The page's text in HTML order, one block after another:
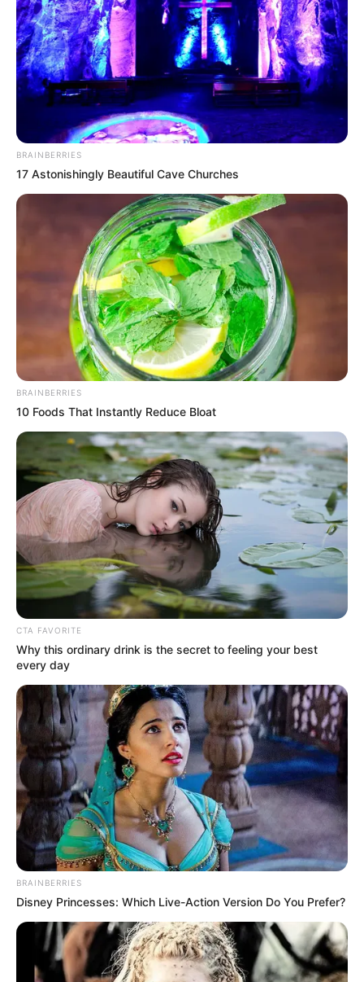
July 25, 2024
Fertiliser firm
donates clinic to
FRSC, promises
medical aid to
accident victims
Mrs Shehu said that the clinic would
enhance post-crash care and
administration to road crash victims
along the Kaduna to Zaria corridor.
NEWS AGENCY OF NIGERIA
Get every story as it breaks
Name*
Email*